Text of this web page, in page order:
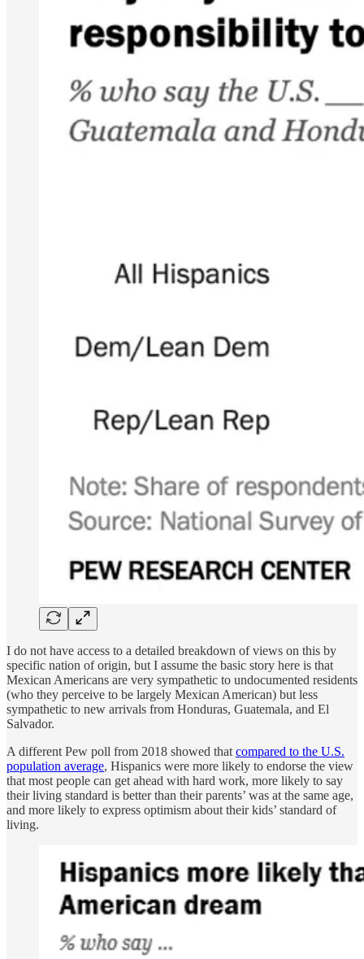
I do not have access to a detailed breakdown of views on this by
specific nation of origin, but I assume the basic story here is that
Mexican Americans are very sympathetic to undocumented residents
(who they perceive to be largely Mexican American) but less
sympathetic to new arrivals from Honduras, Guatemala, and El
Salvador.
A different Pew poll from 2018 showed that compared to the U.S.
population average, Hispanics were more likely to endorse the view
that most people can get ahead with hard work, more likely to say
their living standard is better than their parents’ was at the same age,
and more likely to express optimism about their kids’ standard of
living.